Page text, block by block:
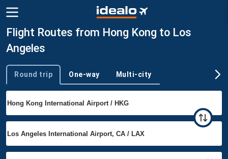
Flight Routes from Hong Kong to Los
Angeles
Trip type
Round trip One-way Multi-city